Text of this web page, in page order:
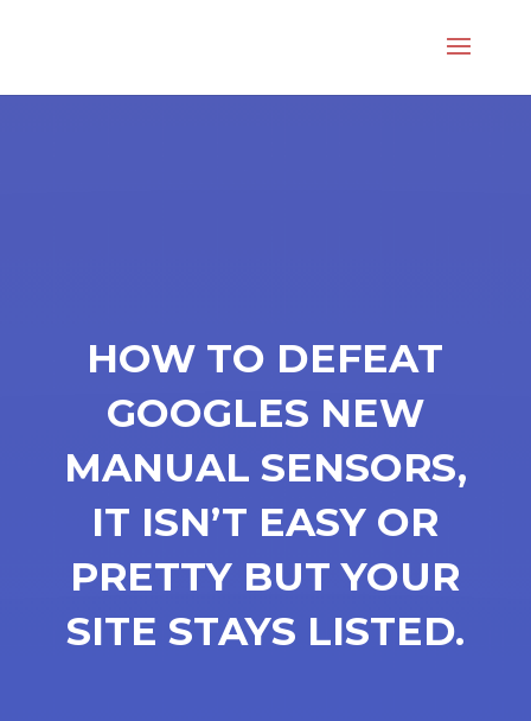
HOW TO DEFEAT
GOOGLES NEW
MANUAL SENSORS,
IT ISN’T EASY OR
PRETTY BUT YOUR
SITE STAYS LISTED.